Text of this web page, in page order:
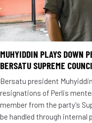
MUHYIDDIN PLAYS DOWN
BERSATU SUPREME
Bersatu president
resignations of Perlis
member from the party's
be handled through internal